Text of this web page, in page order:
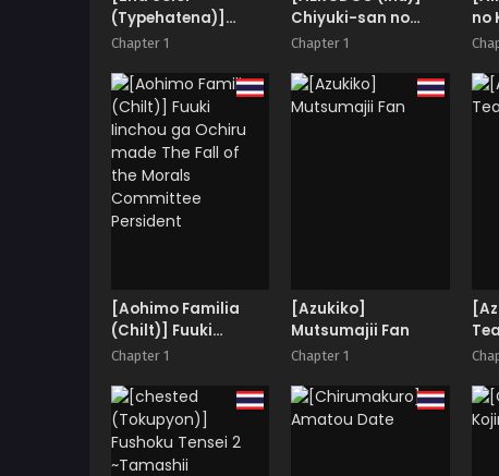
(Typehatena)]
Totokira Gakuen
Totokira Academy
Live Raw and Uncut
SP
Chapter 1
Chiyuki-san no
Saimin Appli
Chapter 1
no
[Aohimo Familia
(Chilt)] Fuuki
Iinchou ga Ochiru
Morals Committee
Persident
Chapter 1
[Azukiko]
Mutsumajii Fan
Chapter 1